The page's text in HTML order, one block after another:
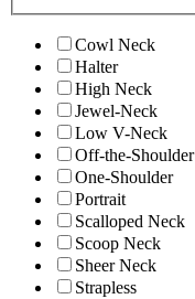
Cowl Neck
Halter
High Neck
Jewel-Neck
Low V-Neck
Off-the-Shoulder
One-Shoulder
Portrait
Scalloped Neck
Scoop Neck
Sheer Neck
Strapless